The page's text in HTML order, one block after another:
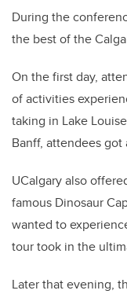
During the
the best of the
On the first day,
of activities
taking in Lake
Banff, attendees
UCalgary also
famous Dinosaur
wanted to
tour took in the
Later that evening,